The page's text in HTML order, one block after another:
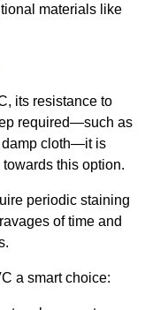
materials like
its resistance to
required—such as
damp cloth—it is
this option.
periodic staining
of time and
a smart choice: